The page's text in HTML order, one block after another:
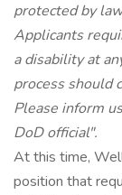
protected by
Applicants
a disability at
process should
Please inform
DoD official".
At this time,
position that